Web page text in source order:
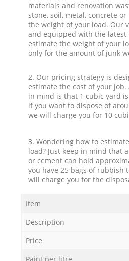
materials and renovation
stone, soil, metal, concrete
the weight of your load. Our
and equipped with the latest
estimate the weight of your
only for the amount of junk
2. Our pricing strategy is
estimate the cost of your job.
in mind is that 1 cubic yard
if you want to dispose of
we will charge you for 10
3. Wondering how to
load? Just keep in mind that
or cement can hold
you have 25 bags of rubbish
will charge you for the
Item
Description
Price